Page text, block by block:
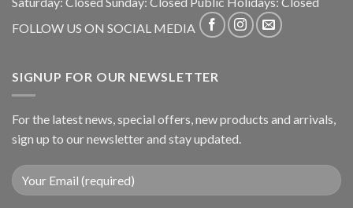
FOLLOW US ON SOCIAL MEDIA
SIGNUP FOR OUR NEWSLETTER
For the latest news, special offers, new products and arrivals,
sign up to our newsletter and stay updated.